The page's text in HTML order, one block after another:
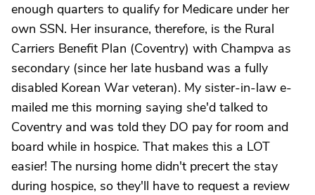
enough quarters to qualify for Medicare under her
own SSN. Her insurance, therefore, is the Rural
Carriers Benefit Plan (Coventry) with Champva as
secondary (since her late husband was a fully
disabled Korean War veteran). My sister-in-law e-
mailed me this morning saying she'd talked to
Coventry and was told they DO pay for room and
board while in hospice. That makes this a LOT
easier! The nursing home didn't precert the stay
during hospice, so they'll have to request a review